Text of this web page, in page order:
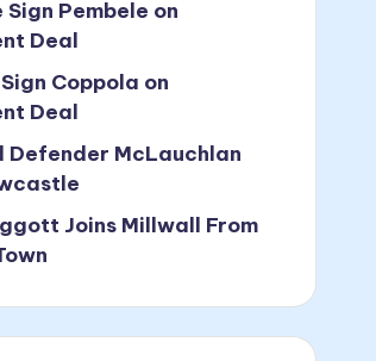
Sign Pembele on
Deal
Coppola on
Deal
Defender McLauchlan
Joins Millwall From